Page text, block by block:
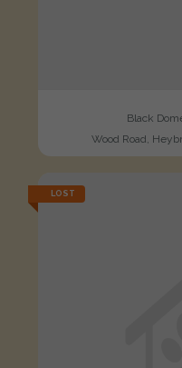
Black
Wood Road,
LOST